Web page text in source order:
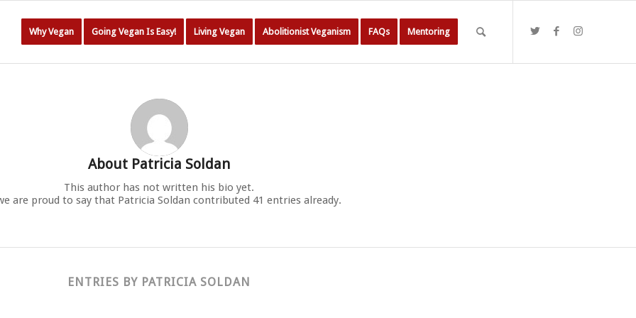
Why Vegan Going Vegan Is Easy! Living Vegan Abolitionist Veganism FAQs Mentoring
About Patricia Soldan
This author has not written his bio yet.
are proud to say that Patricia Soldan contributed 41 entries already.
ENTRIES BY PATRICIA SOLDAN